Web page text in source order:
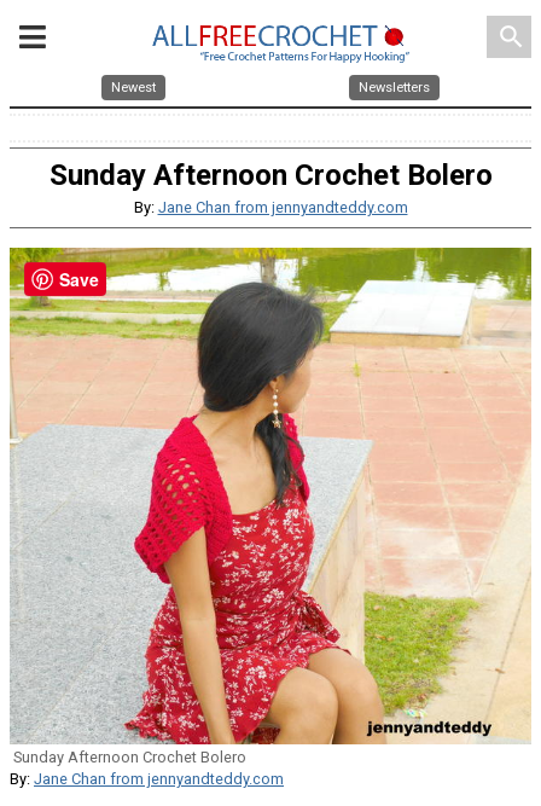
search
Newest Newsletters
Sunday Afternoon Crochet Bolero
By: Jane Chan from jennyandteddy.com
Sunday Afternoon Crochet Bolero
By: Jane Chan from jennyandteddy.com
Save